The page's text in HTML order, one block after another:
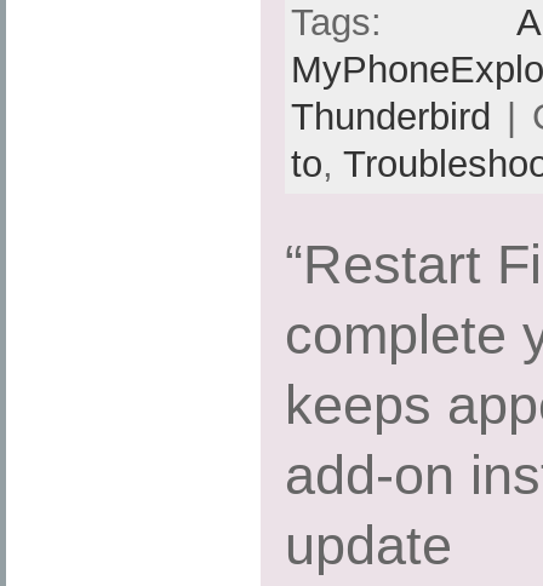
Tags:
Thunderbird
|
to,
“Restart
complete
keeps
add-on
update